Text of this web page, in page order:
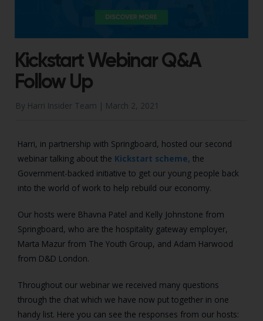
Kickstart Webinar Q&A
Follow Up
By Harri Insider Team | March 2, 2021
Harri, in partnership with Springboard, hosted our second
webinar talking about the Kickstart scheme, the
Government-backed initiative to get our young people back
into the world of work to help rebuild our economy.
Our hosts were Bhavna Patel and Kelly Johnstone from
Springboard, who are the hospitality gateway employer,
Marta Mazur from The Youth Group, and Adam Harwood
from D&D London.
Throughout our webinar we received many questions
through the chat which we have now put together in one
handy list. Here you can see the responses from our hosts: